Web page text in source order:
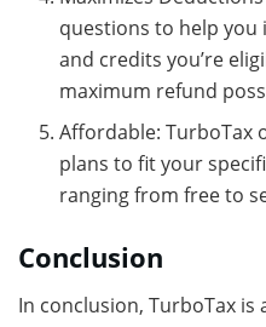
questions to help
and credits you’re
maximum refund
Affordable: TurboTax
plans to fit your
ranging from free to
Conclusion
In conclusion, TurboTax